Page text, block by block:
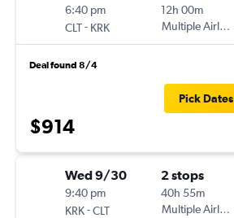
6:40 pm
CLT- KRK
12h 00m
Multiple Airlines
Deal found 8/4
$914
Pick Dates
Wed 9/30
9:40 pm
KRK-CLT
2 stops
40h 55m
Multiple Airlines